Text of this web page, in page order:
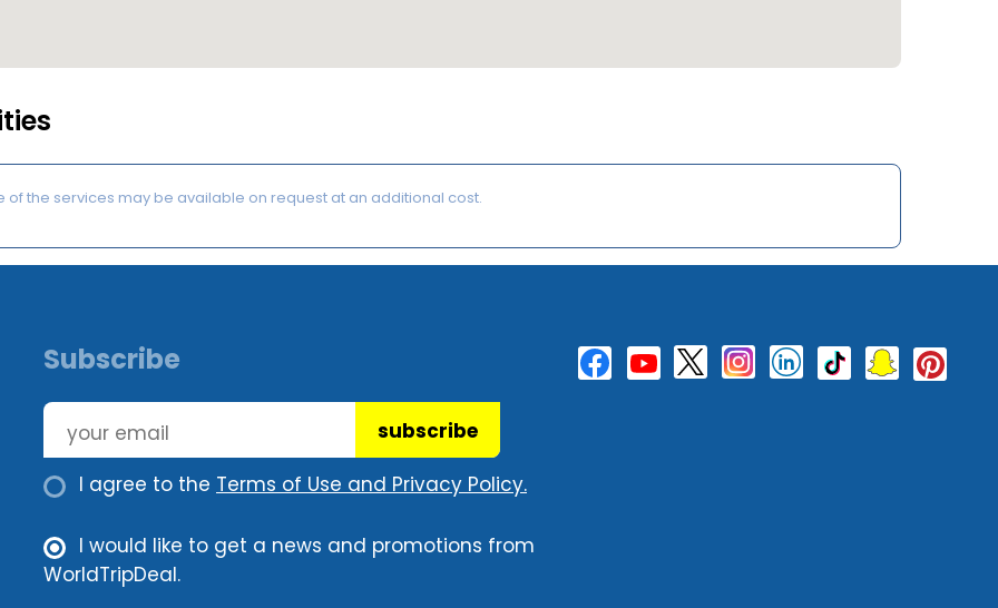
of the services may be available on request at an additional cost.
Subscribe
subscribe
I agree to the Terms of Use and Privacy Policy.
I would like to get a news and promotions from
WorldTripDeal.